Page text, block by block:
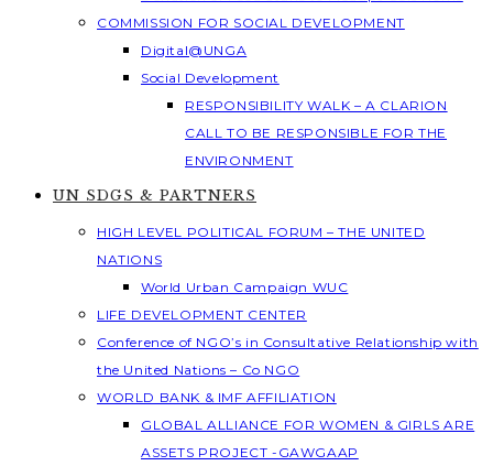
COMMISSION FOR SOCIAL DEVELOPMENT
Digital@UNGA
Social Development
RESPONSIBILITY WALK – A CLARION
CALL TO BE RESPONSIBLE FOR THE
ENVIRONMENT
UN SDGS & PARTNERS
HIGH LEVEL POLITICAL FORUM – THE UNITED
NATIONS
World Urban Campaign WUC
LIFE DEVELOPMENT CENTER
Conference of NGO’s in Consultative Relationship with
the United Nations – Co NGO
WORLD BANK & IMF AFFILIATION
GLOBAL ALLIANCE FOR WOMEN & GIRLS ARE
ASSETS PROJECT -GAWGAAP